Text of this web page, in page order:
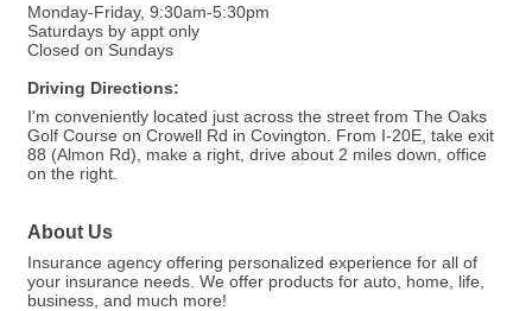
Monday-Friday, 9:30am-5:30pm
Saturdays by appt only
Closed on Sundays
Driving Directions:
I'm conveniently located just across the street from The Oaks
Golf Course on Crowell Rd in Covington. From I-20E, take exit
88 (Almon Rd), make a right, drive about 2 miles down, office
on the right.
About Us
Insurance agency offering personalized experience for all of
your insurance needs. We offer products for auto, home, life,
business, and much more!